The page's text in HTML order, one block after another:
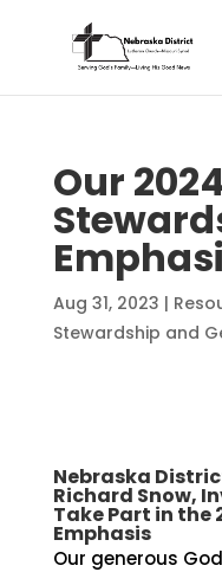
Our
Aug 31, 2023 |
Stewardship and
​Nebraska
Richard Snow,
Take Part in the
Emphasis
Our generous